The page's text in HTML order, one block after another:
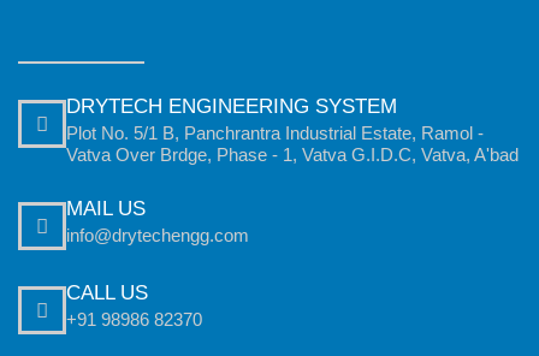
DRYTECH ENGINEERING SYSTEM
Plot No. 5/1 B, Panchrantra Industrial Estate, Ramol -
Vatva Over Brdge, Phase - 1, Vatva G.I.D.C, Vatva, A'bad
MAIL US
info@drytechengg.com
CALL US
+91 98986 82370